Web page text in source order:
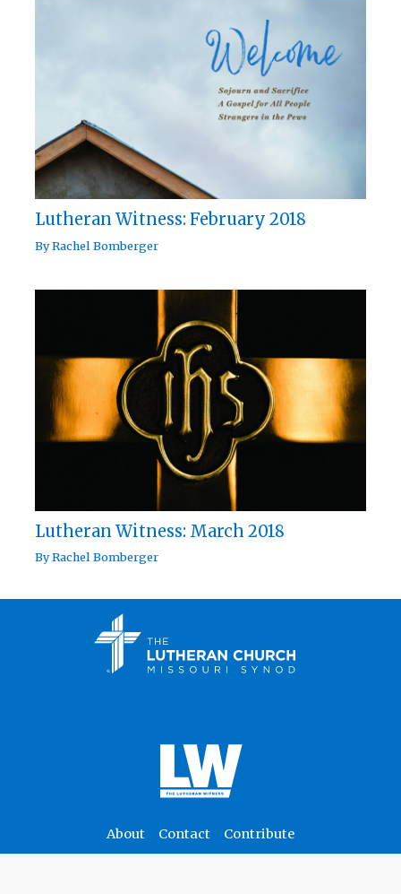
Lutheran Witness: February 2018
ByRachel Bomberger
Lutheran Witness: March 2018
ByRachel Bomberger
About Contact Contribute